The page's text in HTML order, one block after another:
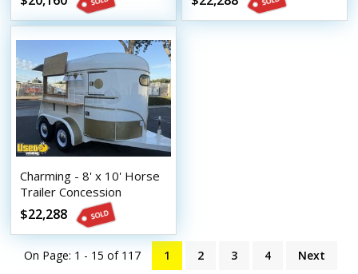
Charming - 8' x 10' Horse
Trailer Concession
Conversion Beverage and
Coffee Trailer
$22,288
On Page: 1 - 15 of 117 1 2 3 4 Next